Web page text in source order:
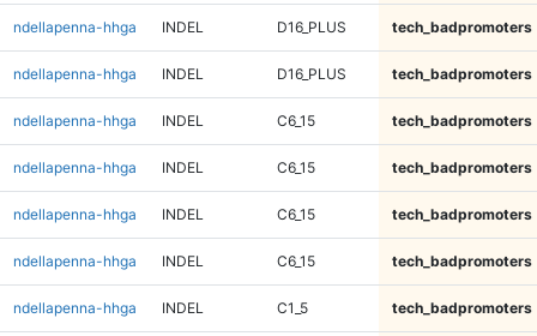
ndellapenna-hhga INDEL D16_PLUS tech_badpromoters
ndellapenna-hhga INDEL D16_PLUS tech_badpromoters
ndellapenna-hhga INDEL C6_15 tech_badpromoters
ndellapenna-hhga INDEL C6_15 tech_badpromoters
ndellapenna-hhga INDEL C6_15 tech_badpromoters
ndellapenna-hhga INDEL C6_15 tech_badpromoters
ndellapenna-hhga INDEL C1_5 tech_badpromoters